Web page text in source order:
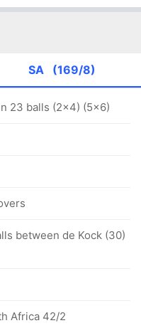
SA (169/8)
23 balls (2x4) (5x6)
between de Kock (30)
Africa 42/2